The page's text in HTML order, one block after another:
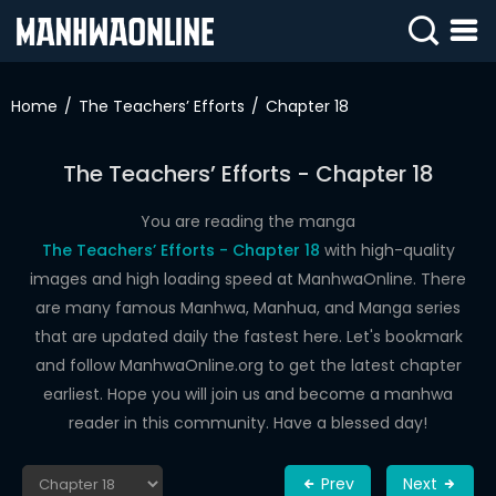
IN
WEBTOONS
DRAMA
COMEDY
Home The Teachers’ Efforts Chapter 18
The Teachers’ Efforts - Chapter 18
You are reading the manga
The Teachers’ Efforts - Chapter 18 with high-quality
images and high loading speed at ManhwaOnline. There
are many famous Manhwa, Manhua, and Manga series
that are updated daily the fastest here. Let's bookmark
and follow ManhwaOnline.org to get the latest chapter
earliest. Hope you will join us and become a manhwa
reader in this community. Have a blessed day!
Prev Next